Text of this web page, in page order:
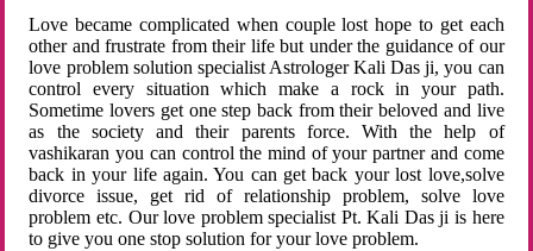
Love became complicated when couple lost hope to get each
other and frustrate from their life but under the guidance of our
love problem solution specialist Astrologer Kali Das ji, you can
control every situation which make a rock in your path.
Sometime lovers get one step back from their beloved and live
as the society and their parents force. With the help of
vashikaran you can control the mind of your partner and come
back in your life again. You can get back your lost love,solve
divorce issue, get rid of relationship problem, solve love
problem etc. Our love problem specialist Pt. Kali Das ji is here
to give you one stop solution for your love problem.